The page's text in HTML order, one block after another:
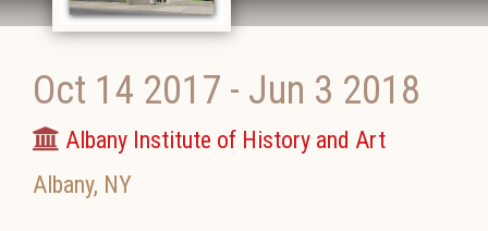
Oct 14 2017 - Jun 3 2018
Albany Institute of History and Art
Albany, NY